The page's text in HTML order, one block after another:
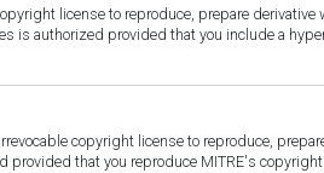
license to reproduce, prepare
is authorized provided that you include a
copyright license to reproduce,
that you reproduce MITRE's